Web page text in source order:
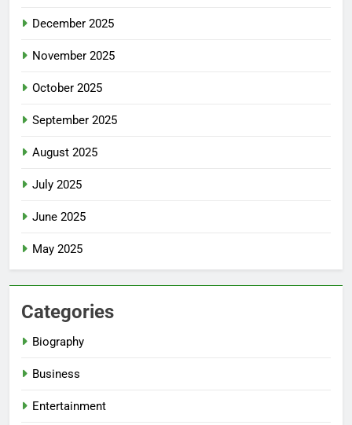
December 2025
November 2025
October 2025
September 2025
August 2025
July 2025
June 2025
May 2025
Categories
Biography
Business
Entertainment